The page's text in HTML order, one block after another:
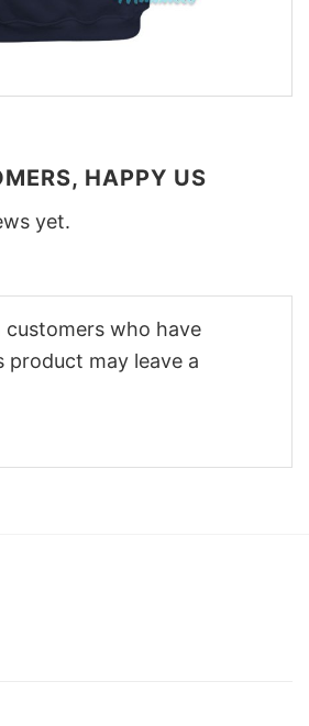
HAPPY US
yet.
customers who have
product may leave a